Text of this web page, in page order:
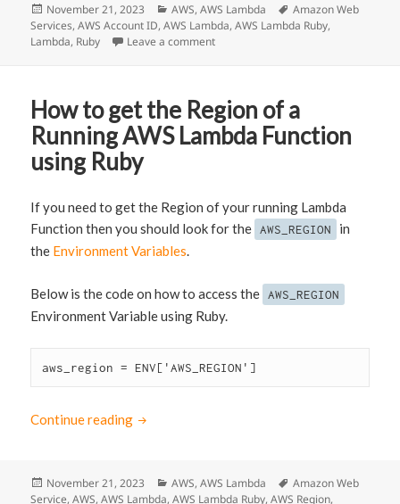
Posted
on
November 21, 2023 Categories
AWS,AWS Lambda Tags
Amazon Web
Services,AWS Account ID,AWS Lambda,AWS Lambda Ruby,
Lambda, Ruby Leave a comment
How to get the Region of a
Running AWS Lambda Function
using Ruby
If you need to get the Region of your running Lambda
Function then you should look for the AWS_REGION
in
the Environment Variables
Below is the code on how to access the AWS_REGION
Environment Variable using Ruby.
aws_region = ENV['AWS_REGION']
Continue reading How to get the Region of a Running AWS
Posted
on
November 21, 2023 Categories
AWS,AWS Lambda Tags
Amazon Web
Service,AWS,AWS Lambda,AWS Lambda Ruby,AWS Region,